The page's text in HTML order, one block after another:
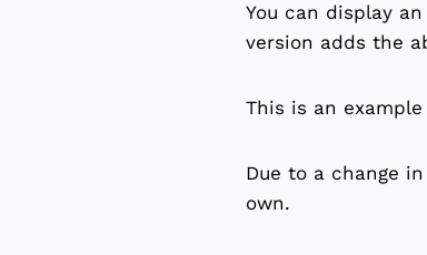
You can display
version adds the
This is an
Due to a change
own.